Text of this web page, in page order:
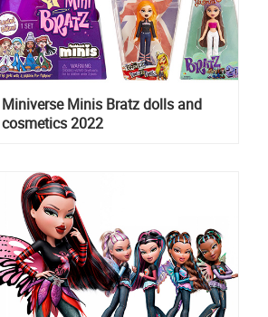
Miniverse Minis Bratz dolls and
cosmetics 2022